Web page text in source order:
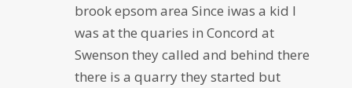
brook epsom area Since iwas a kid I
was at the quaries in Concord at
Swenson they called and behind there
there is a quarry they started but